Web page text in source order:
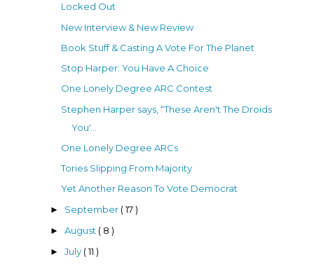
Locked Out
New Interview & New Review
Book Stuff & Casting A Vote For The Planet
Stop Harper: You Have A Choice
One Lonely Degree ARC Contest
Stephen Harper says, “These Aren't The Droids
You'...
One Lonely Degree ARCs
Tories Slipping From Majority
Yet Another Reason To Vote Democrat
► September ( 17 )
► August ( 8 )
► July ( 11 )